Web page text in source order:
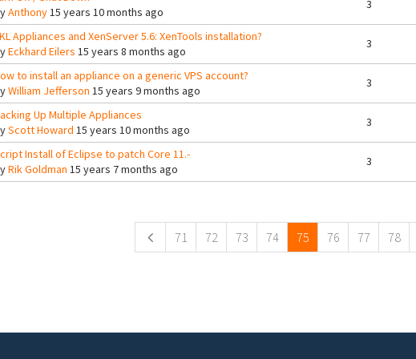
Anthony15 years 10 months ago
3
Appliances and XenServer 5.6: XenTools installation?
Eckhard Eilers 15 years 8 months ago
3
to install an appliance on a generic VPS account?
William Jefferson 15 years 9 months ago
3
Up Multiple Appliances
Scott Howard 15 years 10 months ago
3
Install of Eclipse to patch Core 11.-
Rik Goldman 15 years 7 months ago
3
71 72 73 74 75 76 77 78